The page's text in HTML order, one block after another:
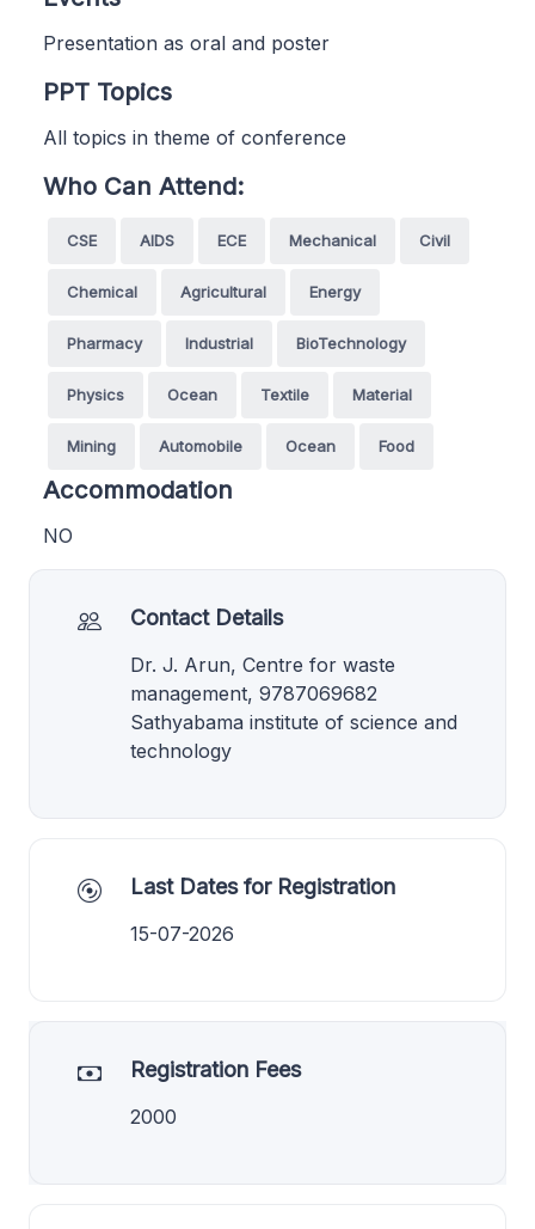
Presentation as oral and poster
PPT Topics
All topics in theme of conference
Who Can Attend:
CSE AIDS ECE Mechanical Civil
Chemical Agricultural Energy
Pharmacy Industrial BioTechnology
Physics Ocean Textile Material
Mining Automobile Ocean Food
Accommodation
NO
Contact Details
Dr. J. Arun, Centre for waste
management, 9787069682
Sathyabama institute of science and
technology
Last Dates for Registration
15-07-2026
Registration Fees
2000